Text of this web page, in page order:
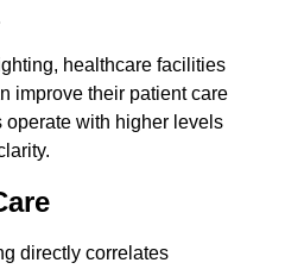
healthcare facilities
improve their patient care
operate with higher levels
directly correlates